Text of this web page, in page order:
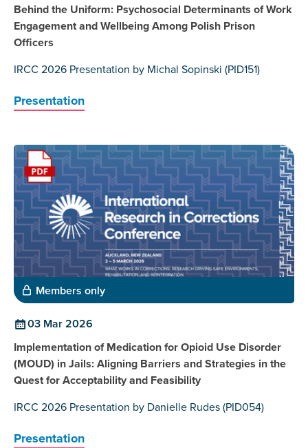
Behind the Uniform: Psychosocial Determinants of Work
Engagement and Wellbeing Among Polish Prison
Officers
IRCC 2026 Presentation by Michal Sopinski (PID151)
Presentation
Members only
03 Mar 2026
Implementation of Medication for Opioid Use Disorder
(MOUD) in Jails: Aligning Barriers and Strategies in the
Quest for Acceptability and Feasibility
IRCC 2026 Presentation by Danielle Rudes (PID054)
Presentation